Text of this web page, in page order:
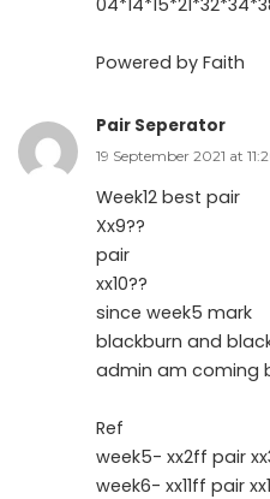
Powered by Faith
Pair Seperator
19 September 2021 at
Week12 best pair
Xx9??
pair
xx10??
since week5 mark
blackburn and
admin am coming
Ref
week5- xx2ff pair
week6- xx11ff pair